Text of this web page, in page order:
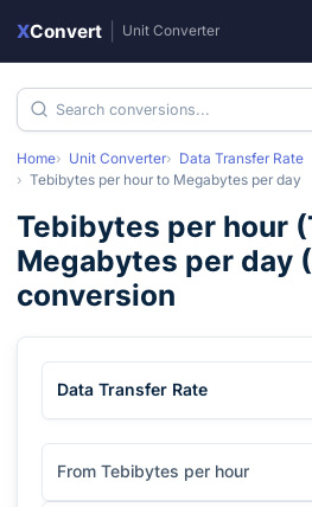
XConvert Unit Converter
Home Unit Converter
Data Transfer Rate
Tebibytes per hour to Megabytes per day
Tebibytes per hour (
Megabytes per day (
conversion
Data Transfer Rate
From Tebibytes per hour